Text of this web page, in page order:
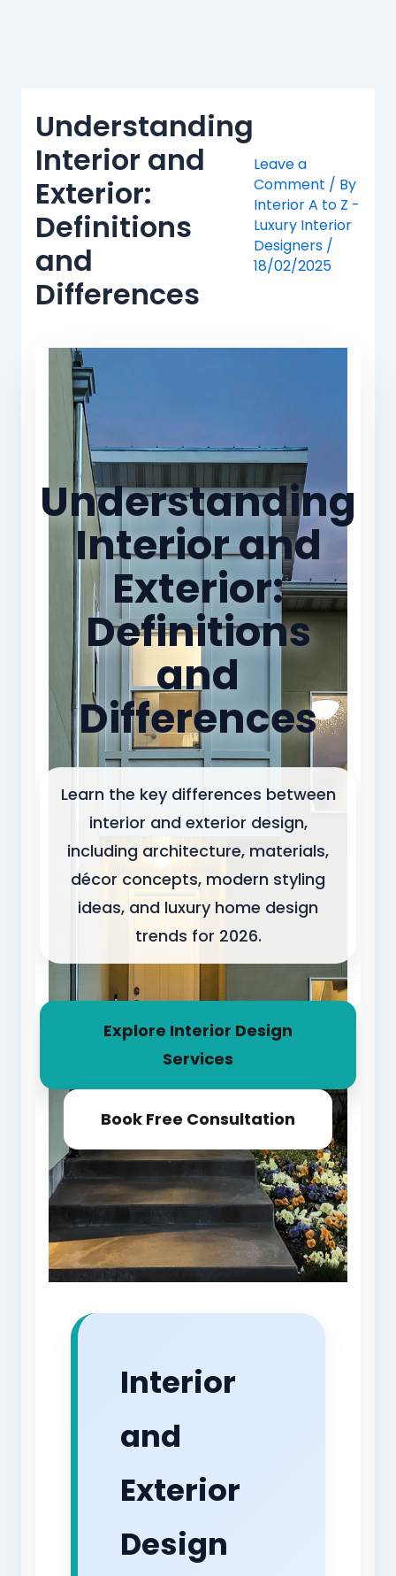
Understanding
Interior and
Exterior:
Definitions
and
Differences
Leave a
Comment / By
Interior A to Z -
Luxury Interior
Designers /
18/02/2025
Understanding
Interior and
Exterior:
Definitions
and
Differences
Learn the key differences between
interior and exterior design,
including architecture, materials,
décor concepts, modern styling
ideas, and luxury home design
trends for 2026.
Explore Interior Design
Services
Book Free Consultation
Interior
and
Exterior
Design